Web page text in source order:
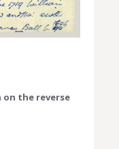
the reverse